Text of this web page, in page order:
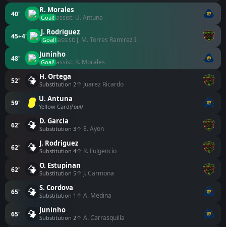
40' R. Morales
Goal! assist: U. Antuna
45+4' J. Rodriguez
Goal! assist: J. M. Torres Ramirez I.
48' Juninho
Goal! assist: R. Morales
52' H. Ortega
Substitution 2↑ Juarez Ricardo
59' U. Antuna
Yellow Card(Foul)
62' D. Garcia
Substitution 3↑ E. Ayon
62' J. Rodriguez
Substitution 4↑ R. Fulgencio
62' O. Estupinan
Substitution 5↑ J. Carmona
65' S. Cordova
Substitution 1 ↑ A. Medina
65' Juninho
Substitution 2↑ A. Carrasquilla